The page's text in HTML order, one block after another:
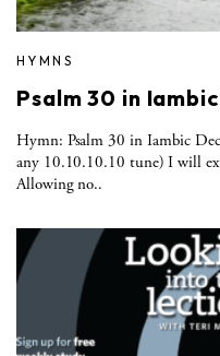
HYMNS
Psalm 30 in
Hymn: Psalm 30 in Iambic
any 10.10.10.10 tune) I will
Allowing no..